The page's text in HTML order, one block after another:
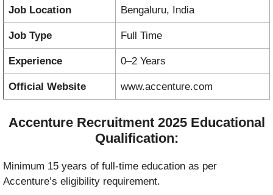
Job Location Bengaluru, India
Job Type Full Time
Experience 0–2 Years
Official Website www.accenture.com
Accenture Recruitment 2025 Educational
Qualification:
Minimum 15 years of full-time education as per
Accenture’s eligibility requirement.